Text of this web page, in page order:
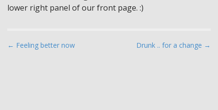
lower right panel of our front page. :)
P
← Feeling better now Drunk .. for a change →